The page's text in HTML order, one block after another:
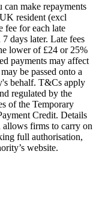
can make repayments
resident (excl
fee for each late
days later. Late fees
lower of £24 or 25%
payments may affect
be passed onto a
behalf. T&Cs apply
regulated by the
of the Temporary
Credit. Details
allows firms to carry on
full authorisation,
website.